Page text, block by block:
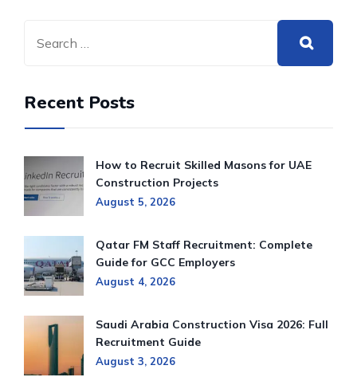
Recent Posts
How to Recruit Skilled Masons for UAE
Construction Projects
August 5, 2026
Qatar FM Staff Recruitment: Complete
Guide for GCC Employers
August 4, 2026
Saudi Arabia Construction Visa 2026: Full
Recruitment Guide
August 3, 2026